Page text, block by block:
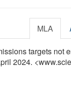
MLA
targets not
2024.